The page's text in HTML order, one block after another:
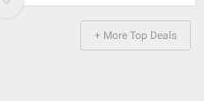
+ More Top Deals